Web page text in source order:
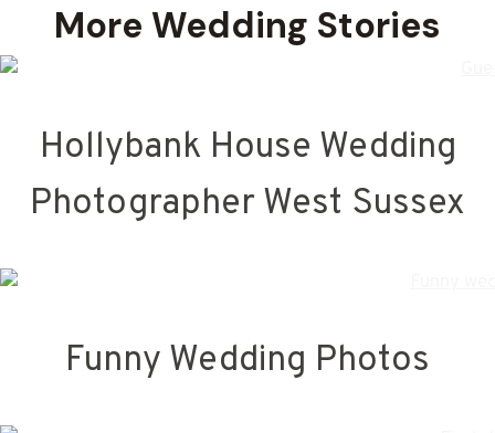
More Wedding Stories
Hollybank House Wedding
Photographer West Sussex
Funny Wedding Photos